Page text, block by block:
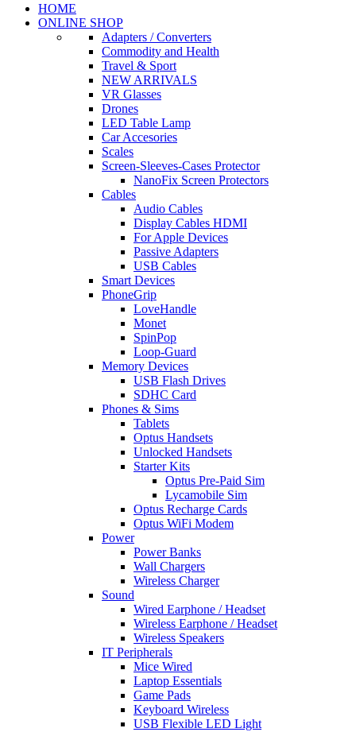
HOME
ONLINE SHOP
Adapters / Converters
Commodity and Health
Travel & Sport
NEW ARRIVALS
VR Glasses
Drones
LED Table Lamp
Car Accesories
Scales
Screen-Sleeves-Cases Protector
NanoFix Screen Protectors
Cables
Audio Cables
Display Cables HDMI
For Apple Devices
Passive Adapters
USB Cables
Smart Devices
PhoneGrip
LoveHandle
Monet
SpinPop
Loop-Guard
Memory Devices
USB Flash Drives
SDHC Card
Phones & Sims
Tablets
Optus Handsets
Unlocked Handsets
Starter Kits
Optus Pre-Paid Sim
Lycamobile Sim
Optus Recharge Cards
Optus WiFi Modem
Power
Power Banks
Wall Chargers
Wireless Charger
Sound
Wired Earphone / Headset
Wireless Earphone / Headset
Wireless Speakers
IT Peripherals
Mice Wired
Laptop Essentials
Game Pads
Keyboard Wireless
USB Flexible LED Light